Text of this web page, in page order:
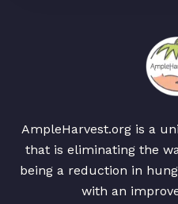
AmpleHarvest.org is a
that is eliminating the
being a reduction in
with an